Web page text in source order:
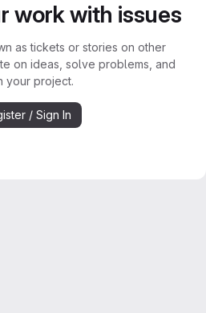
work with issues
as tickets or stories on other
on ideas, solve problems, and
your project.
/ Sign In